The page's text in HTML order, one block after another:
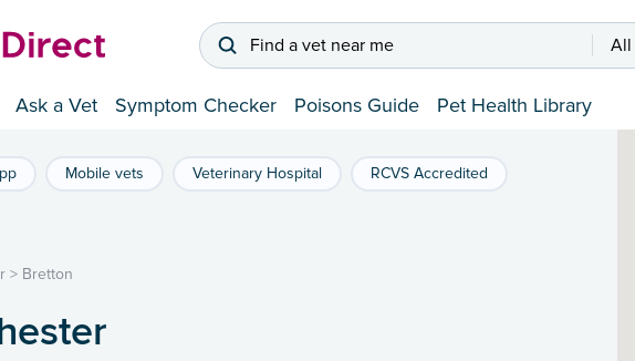
Find a vet near me All
Ask a Vet Symptom Checker Poisons Guide Pet Health Library
Mobile vets Veterinary Hospital RCVS Accredited
> Bretton